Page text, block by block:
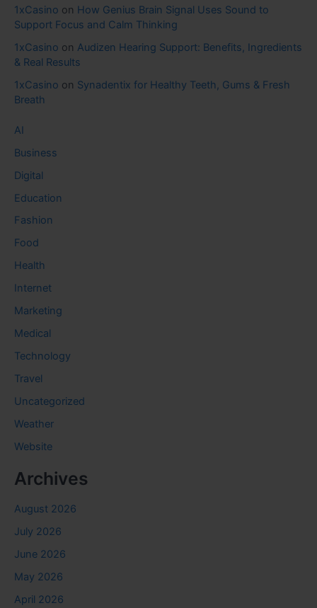
1xCasino on How Genius Brain Signal Uses Sound to
Support Focus and Calm Thinking
1xCasino on Audizen Hearing Support: Benefits, Ingredients
& Real Results
1xCasino on Synadentix for Healthy Teeth, Gums & Fresh
Breath
AI
Business
Digital
Education
Fashion
Food
Health
Internet
Marketing
Medical
Technology
Travel
Uncategorized
Weather
Website
Archives
August 2026
July 2026
June 2026
May 2026
April 2026